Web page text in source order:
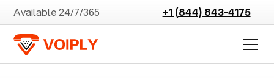
Available 24/7/365 +1 (844) 843-4175